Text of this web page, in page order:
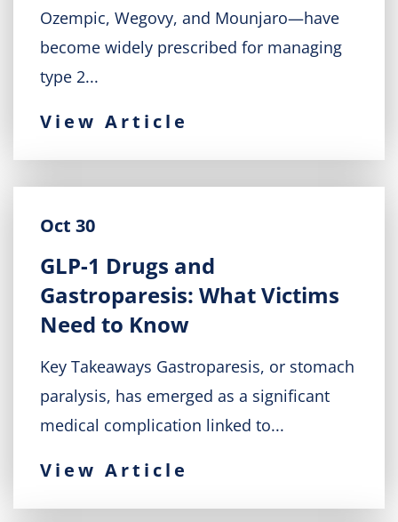
Ozempic, Wegovy, and Mounjaro—have
become widely prescribed for managing
type 2...
View Article
Oct 30
GLP-1 Drugs and
Gastroparesis: What Victims
Need to Know
Key Takeaways Gastroparesis, or stomach
paralysis, has emerged as a significant
medical complication linked to...
View Article